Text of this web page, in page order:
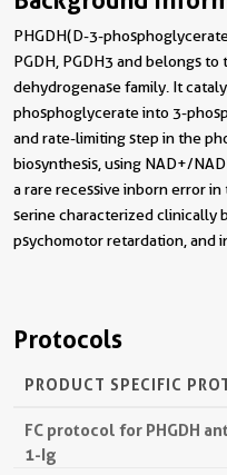
PHGDH(D-3-
PGDH, PGDH3 and belongs
dehydrogenase family. It
phosphoglycerate into 3-
and rate-limiting step in the
biosynthesis, using NAD+/
a rare recessive inborn error
serine characterized clinically
psychomotor retardation, and
Protocols
PRODUCT SPECIFIC
FC protocol for PHGDH
1-Ig